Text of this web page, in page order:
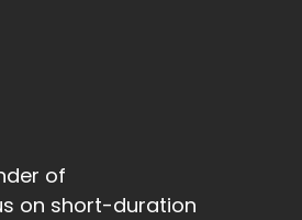
of
on short-duration